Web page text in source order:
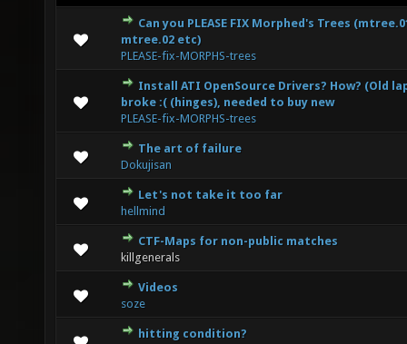
Can you PLEASE FIX Morphed's Trees
mtree.02 etc)
PLEASE-fix-MORPHS-trees
0 Vote(s) - 0 out of 5 in Average
12345
Install ATI OpenSource Drivers? How? (Old
broke :( (hinges), needed to buy new
PLEASE-fix-MORPHS-trees
0 Vote(s) - 0 out of 5 in Average
12345
The art of failure
Dokujisan
2 Vote(s) - 3 out of 5 in Average
345
Let's not take it too far
hellmind
0 Vote(s) - 0 out of 5 in Average
2345
CTF-Maps for non-public matches
killgenerals
0 Vote(s) - 0 out of 5 in Average
23 45
Videos
soze
3 Vote(s) - 5 out of 5 in Average
2345
hitting condition?
1 Vote(s) - 3 out of 5 in Average
23 4 5